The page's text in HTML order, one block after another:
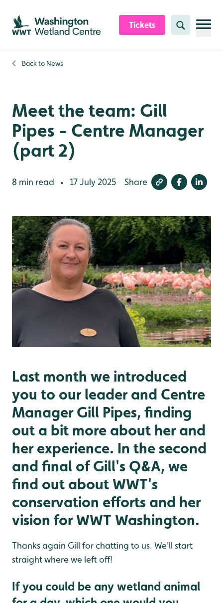
Skip to content header
Skip to main content
Skip to content footer
Tickets Search
Back to News
Meet the team: Gill
Pipes - Centre Manager
(part 2)
8 min read • 17 July 2025 Share
Last month we introduced
you to our leader and Centre
Manager Gill Pipes, finding
out a bit more about her and
her experience. In the second
and final of Gill's Q&A, we
find out about WWT's
conservation efforts and her
vision for WWT Washington.
Thanks again Gill for chatting to us. We'll start
straight where we left off!
If you could be any wetland animal